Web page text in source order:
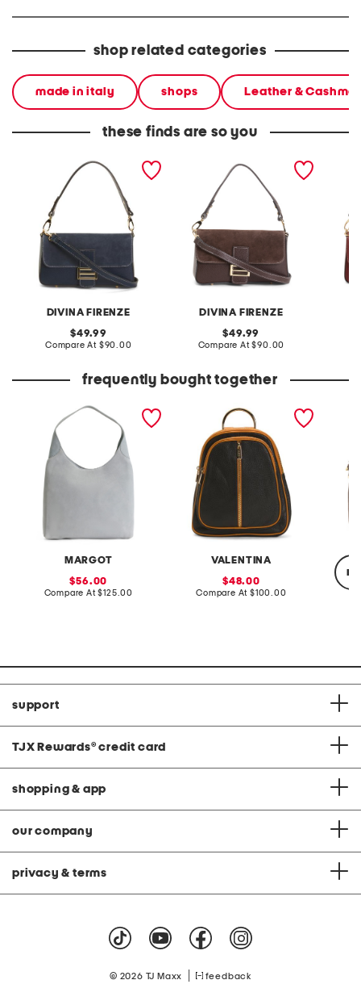
shop related categories
made in italy shops Leather &
these finds are so you
DIVINA FIRENZE
made in italy leather
baguette with suede
original
price:
49.99
Compare At compare
$90.00
DIVINA FIRENZE
made in italy leather and
suede baguette bag
original
price:
49.99
Compare At compare
$90.00
frequently bought together
MARGOT
suede sculpted hobo
sale
price:
56.00
Compare At compare
$125.00
VALENTINA
made in italy leather
dome backpack
sale
price:
48.00
Compare At compare
$100.00
support
TJX Rewards® credit card
shopping & app
our company
privacy & terms
© 2026 TJ Maxx feedback